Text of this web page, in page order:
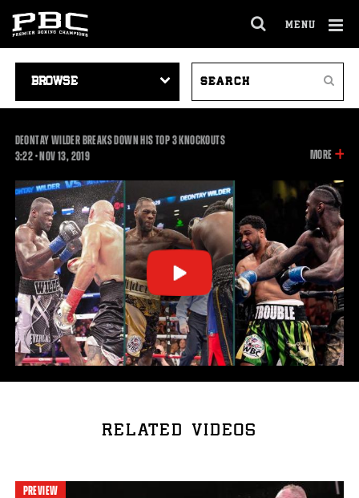
MENU
SITE
NAVIGATION
VIDEOS
Search
DEONTAY WILDER BREAKS DOWN HIS TOP 3 KNOCKOUTS
3:223:22
•NOV13, 2019 MORE
THIS
VIDEO
RELATED VIDEOS
PREVIEW